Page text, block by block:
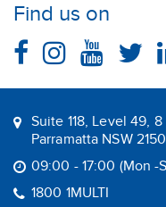
Find us on
Suite 118, Level 49,
Parramatta NSW 2150
09:00 - 17:00 (Mon -
1800 1MULTI